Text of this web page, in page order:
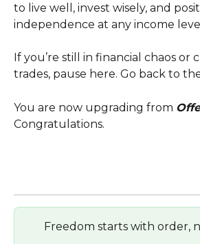
to live well, invest wisely, and
independence at any income
If you’re still in financial chaos or
trades, pause here. Go back to
You are now upgrading from
Congratulations.
Freedom starts with order,